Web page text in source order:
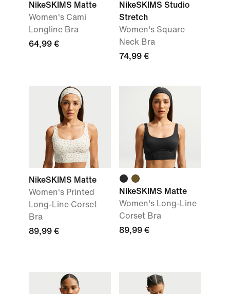
NikeSKIMS Matte
Women's Cami
Longline Bra
64,99 €
NikeSKIMS Studio
Stretch
Women's Square
Neck Bra
74,99 €
NikeSKIMS Matte
Women's Printed
Long-Line Corset
Bra
89,99 €
NikeSKIMS Matte
Women's Long-Line
Corset Bra
89,99 €